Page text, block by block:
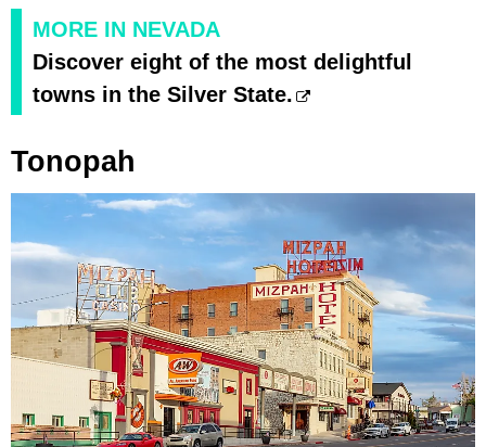
MORE IN NEVADA
Discover eight of the most delightful
towns in the Silver State.
Tonopah